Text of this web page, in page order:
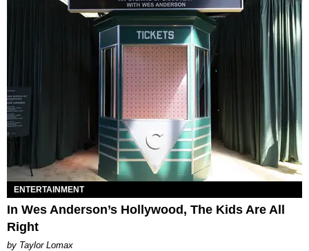
ENTERTAINMENT
In Wes Anderson’s Hollywood, The Kids Are All
Right
by Taylor Lomax